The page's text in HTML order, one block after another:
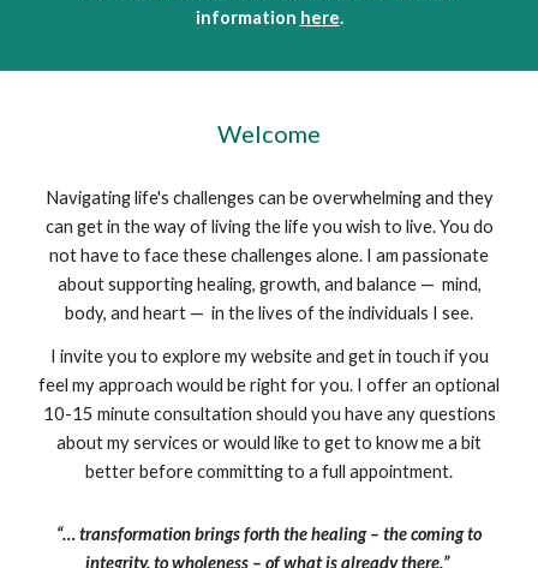
information here.
Welcome
Navigating life's challenges can be overwhelming and they
can get in the way of living the life you wish to live. You do
not have to face these challenges alone. I am passionate
about supporting healing, growth, and balance — mind,
body, and heart — in the lives of the individuals I see.
I invite you to explore my website and get in touch if you
feel my approach would be right for you. I offer an optional
10-15 minute consultation should you have any questions
about my services or would like to get to know me a bit
better before committing to a full appointment.
“… transformation brings forth the healing – the coming to
integrity, to wholeness – of what is already there.”